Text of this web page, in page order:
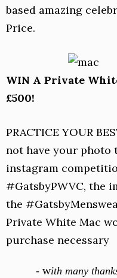
based amazing
Price.
WIN A Private
£500!
PRACTICE YOUR
not have your photo
instagram
#GatsbyPWVC, the
the
Private White Mac
purchase necessary
- with many